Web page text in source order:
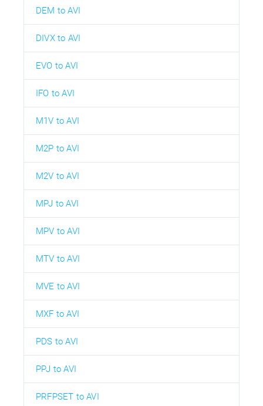
DEM to AVI
DIVX to AVI
EVO to AVI
IFO to AVI
M1V to AVI
M2P to AVI
M2V to AVI
MPJ to AVI
MPV to AVI
MTV to AVI
MVE to AVI
MXF to AVI
PDS to AVI
PPJ to AVI
PRFPSET to AVI